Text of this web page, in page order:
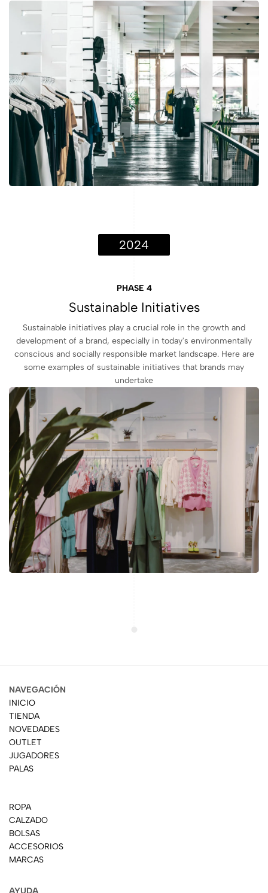
2024
PHASE 4
Sustainable Initiatives
Sustainable initiatives play a crucial role in the growth and
development of a brand, especially in today's environmentally
conscious and socially responsible market landscape. Here are
some examples of sustainable initiatives that brands may
undertake
NAVEGACIÓN
INICIO
TIENDA
NOVEDADES
OUTLET
JUGADORES
PALAS
ROPA
CALZADO
BOLSAS
ACCESORIOS
MARCAS
AYUDA